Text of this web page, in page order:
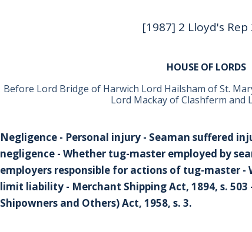
[1987] 2 Lloyd's Rep
HOUSE OF LORDS
Before Lord Bridge of Harwich Lord Hailsham of St.
Lord Mackay of Clashferm and
Negligence - Personal injury - Seaman suffered
negligence - Whether tug-master employed by
employers responsible for actions of tug-master
limit liability - Merchant Shipping Act, 1894, s.
Shipowners and Others) Act, 1958, s. 3.